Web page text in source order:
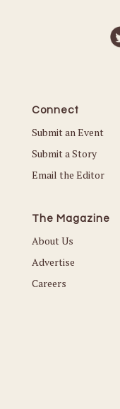
Connect
Submit an Event
Submit a Story
Email the Editor
The Magazine
About Us
Advertise
Careers